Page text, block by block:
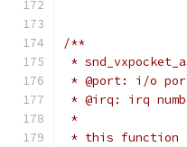
/**
*
* @port: i/o
* @irq: irq
*
* this function